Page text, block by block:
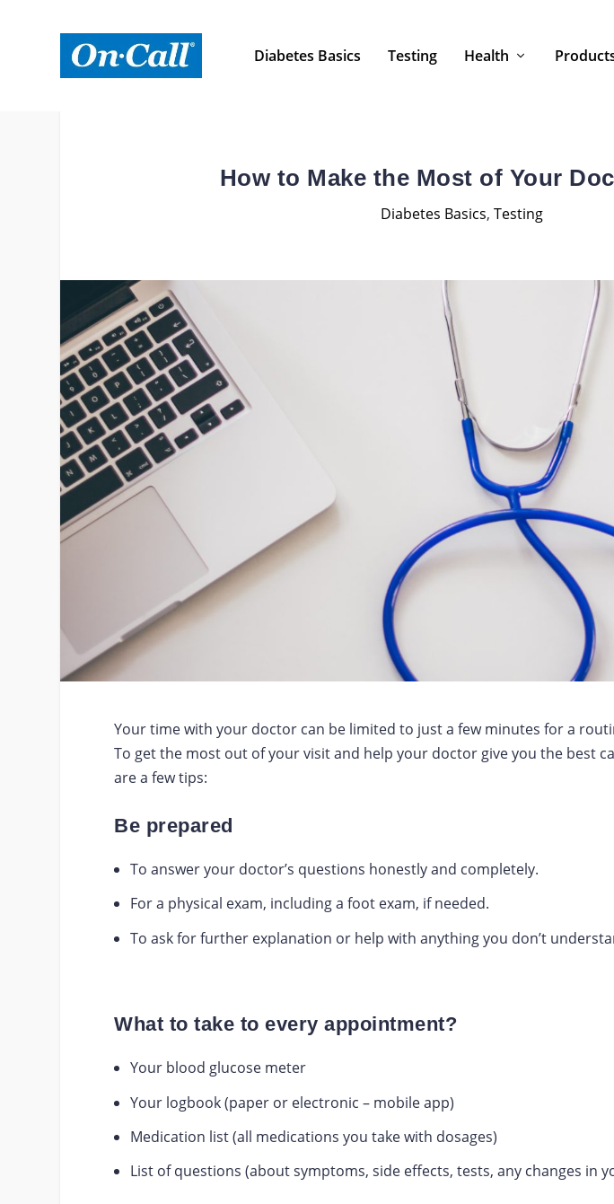
Diabetes Basics Testing Health
How to Make the Most of Your
Diabetes Basics,Testing
Your time with your doctor can be limited to just a few minutes for a
To get the most out of your visit and help your doctor give you the best
are a few tips:
Be prepared
To answer your doctor’s questions honestly and completely.
For a physical exam, including a foot exam, if needed.
To ask for further explanation or help with anything you don’t
What to take to every appointment?
Your blood glucose meter
Your logbook (paper or electronic – mobile app)
Medication list (all medications you take with dosages)
List of questions (about symptoms, side effects, tests, any changes in